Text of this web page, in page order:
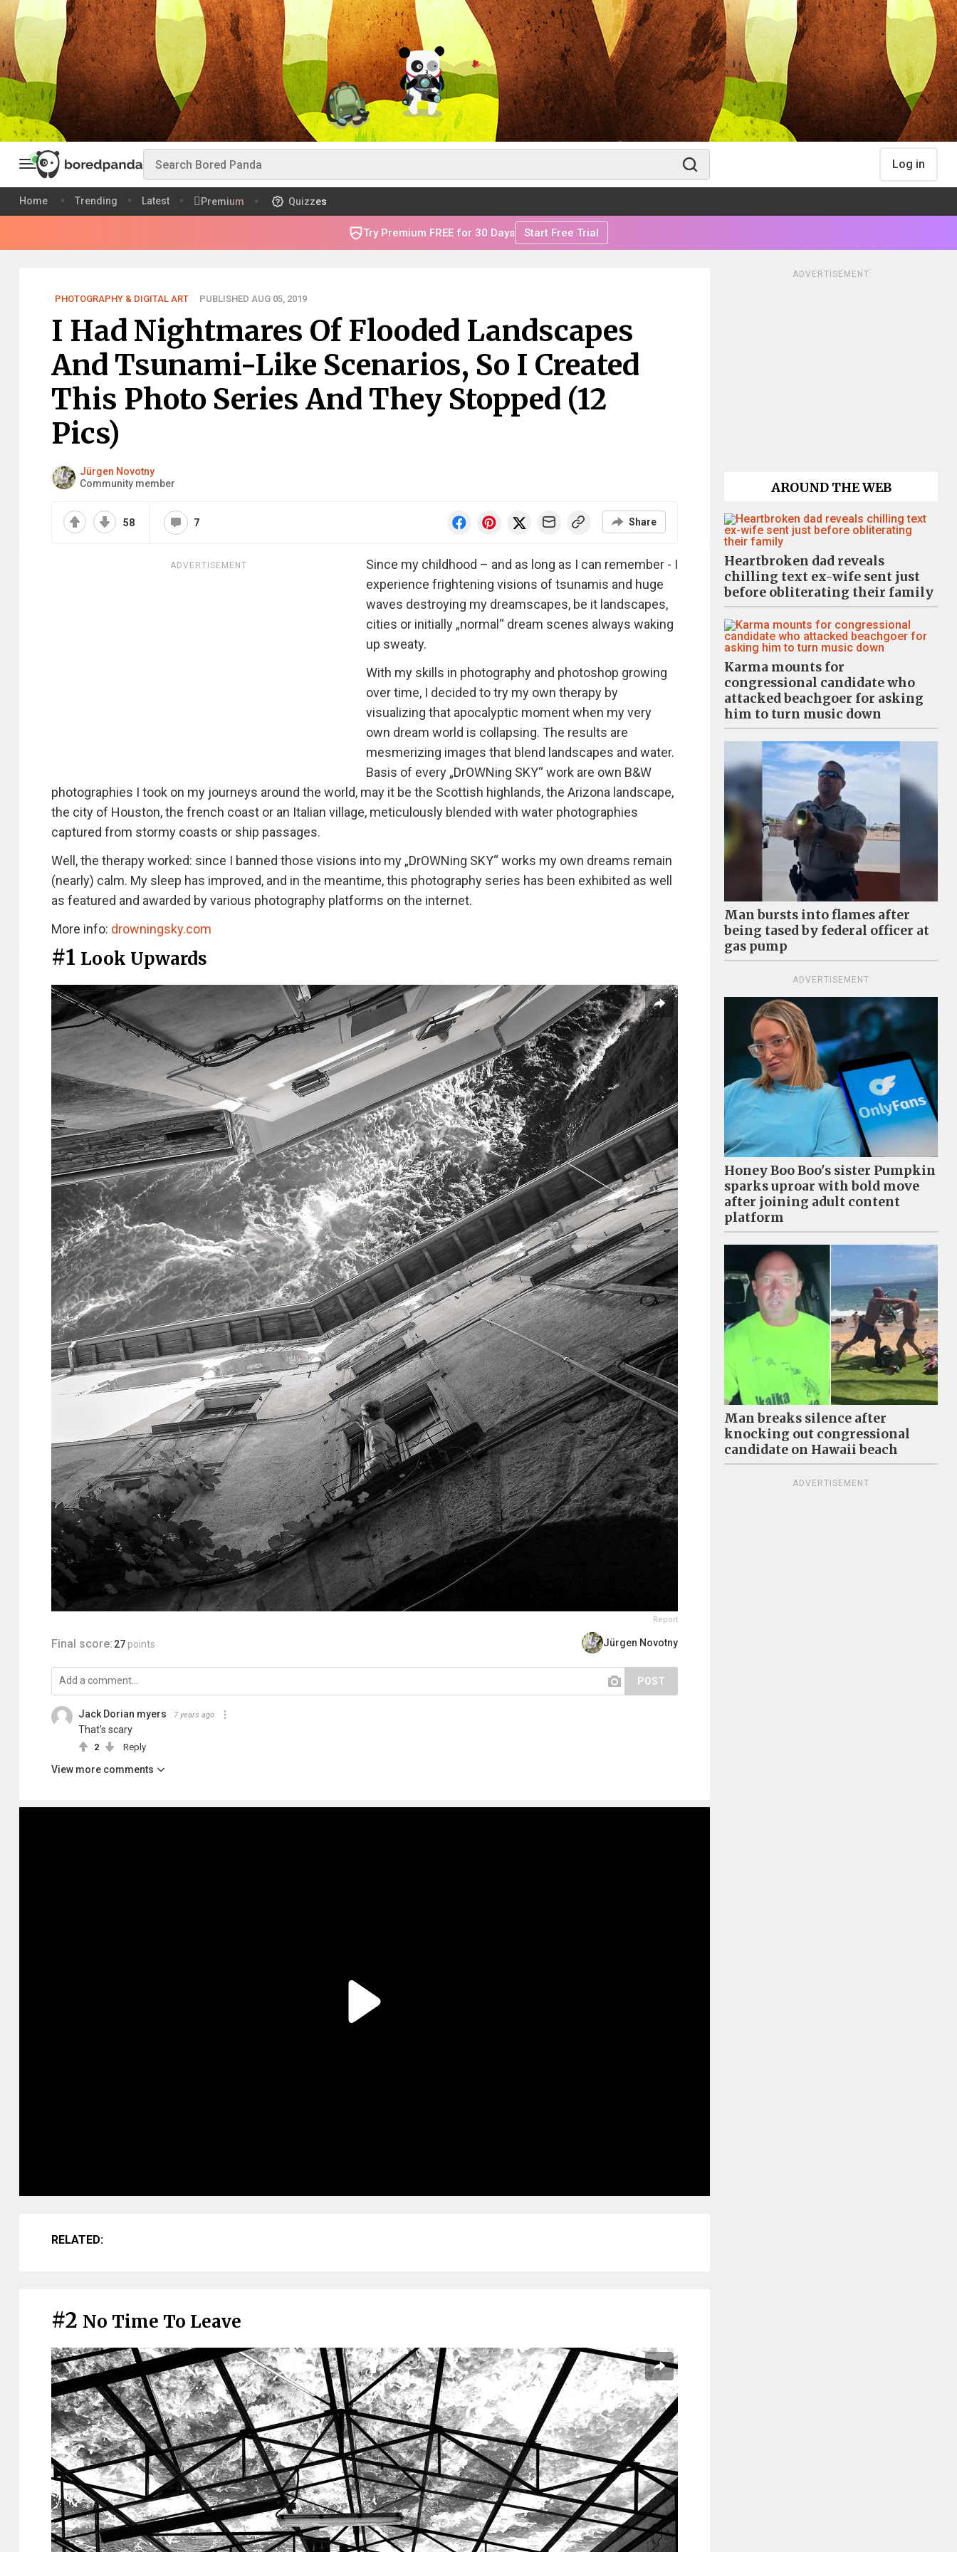
Log in
Home Trending Latest Premium Quizzes
Try Premium FREE for 30 Days Start Free Trial
PHOTOGRAPHY & DIGITAL ART PUBLISHED AUG 05, 2019
I Had Nightmares Of Flooded Landscapes
And Tsunami-Like Scenarios, So I Created
This Photo Series And They Stopped (12
Pics)
Jürgen Novotny
Community member
58 7 Share
ADVERTISEMENT
Since my childhood – and as long as I can remember - I
experience frightening visions of tsunamis and huge
waves destroying my dreamscapes, be it landscapes,
cities or initially „normal“ dream scenes always waking
up sweaty.
With my skills in photography and photoshop growing
over time, I decided to try my own therapy by
visualizing that apocalyptic moment when my very
own dream world is collapsing. The results are
mesmerizing images that blend landscapes and water.
Basis of every „DrOWNing SKY“ work are own B&W
photographies I took on my journeys around the world, may it be the Scottish highlands, the Arizona landscape,
the city of Houston, the french coast or an Italian village, meticulously blended with water photographies
captured from stormy coasts or ship passages.
Well, the therapy worked: since I banned those visions into my „DrOWNing SKY“ works my own dreams remain
(nearly) calm. My sleep has improved, and in the meantime, this photography series has been exhibited as well
as featured and awarded by various photography platforms on the internet.
More info: drowningsky.com
#1 Look Upwards
Report
Final score: 27 points Jürgen Novotny
POST
Jack Dorian myers 7 years ago
That's scary
2 Reply
View more comments
RELATED:
#2 No Time To Leave
ADVERTISEMENT
AROUND THE WEB
Heartbroken dad reveals
chilling text ex-wife sent just
before obliterating their family
Karma mounts for
congressional candidate who
attacked beachgoer for asking
him to turn music down
Man bursts into flames after
being tased by federal officer at
gas pump
ADVERTISEMENT
Honey Boo Boo's sister Pumpkin
sparks uproar with bold move
after joining adult content
platform
Man breaks silence after
knocking out congressional
candidate on Hawaii beach
ADVERTISEMENT